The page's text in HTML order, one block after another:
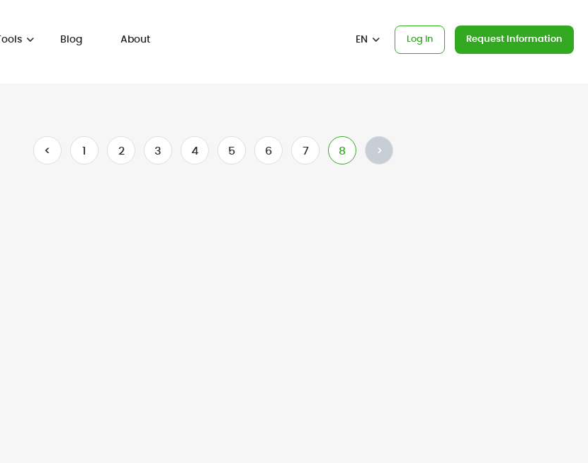
Tools Blog About Request Information
Log In
EN
< 1 2 3 4 5 6 7 8 >